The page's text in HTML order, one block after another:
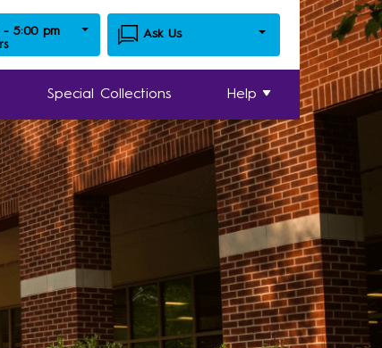
- 5:00 pm Ask Us
Special Collections Help